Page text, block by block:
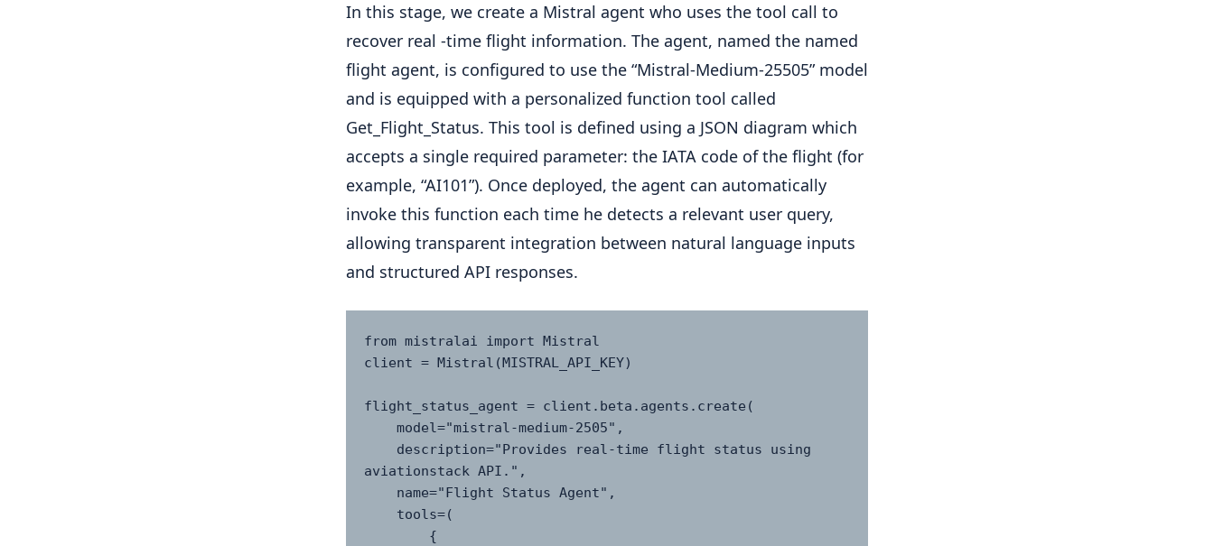
In this stage, we create a Mistral agent who uses the tool call to
recover real -time flight information. The agent, named the named
flight agent, is configured to use the “Mistral-Medium-25505” model
and is equipped with a personalized function tool called
Get_Flight_Status. This tool is defined using a JSON diagram which
accepts a single required parameter: the IATA code of the flight (for
example, “AI101”). Once deployed, the agent can automatically
invoke this function each time he detects a relevant user query,
allowing transparent integration between natural language inputs
and structured API responses.
from mistralai import Mistral
client = Mistral(MISTRAL_API_KEY)
flight_status_agent = client.beta.agents.create(
aviationstack API.",